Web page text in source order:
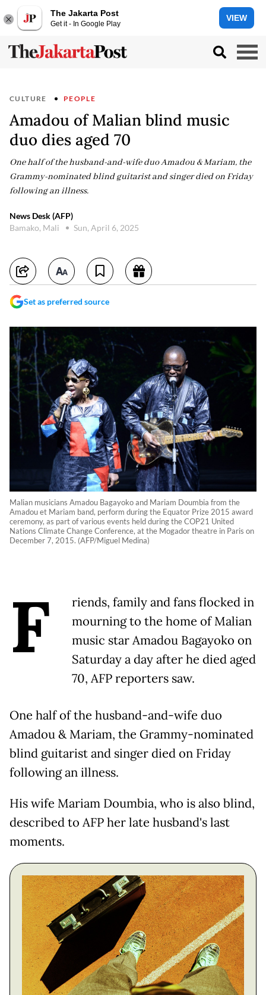
The Jakarta Post
Get it - In Google Play
VIEW
CULTURE PEOPLE
Amadou of Malian blind music
duo dies aged 70
One half of the husband-and-wife duo Amadou & Mariam, the
Grammy-nominated blind guitarist and singer died on Friday
following an illness.
News Desk (AFP)
Bamako, Mali
Sun, April 6, 2025
Set as preferred source
Malian musicians Amadou Bagayoko and Mariam Doumbia from the
Amadou et Mariam band, perform during the Equator Prize 2015 award
ceremony, as part of various events held during the COP21 United
Nations Climate Change Conference, at the Mogador theatre in Paris on
December 7, 2015. (AFP/Miguel Medina)
F
riends, family and fans flocked in
mourning to the home of Malian
music star Amadou Bagayoko on
Saturday a day after he died aged
70, AFP reporters saw.
One half of the husband-and-wife duo
Amadou & Mariam, the Grammy-nominated
blind guitarist and singer died on Friday
following an illness.
His wife Mariam Doumbia, who is also blind,
described to AFP her late husband's last
moments.